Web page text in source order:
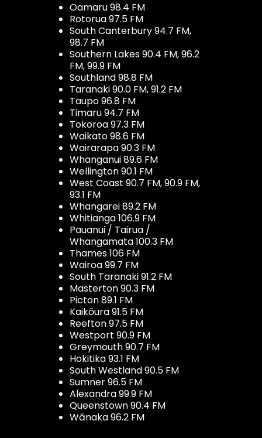
Oamaru 98.4 FM
Rotorua 97.5 FM
South Canterbury 94.7 FM,
98.7 FM
Southern Lakes 90.4 FM, 96.2
FM, 99.9 FM
Southland 98.8 FM
Taranaki 90.0 FM, 91.2 FM
Taupo 96.8 FM
Timaru 94.7 FM
Tokoroa 97.3 FM
Waikato 98.6 FM
Wairarapa 90.3 FM
Whanganui 89.6 FM
Wellington 90.1 FM
West Coast 90.7 FM, 90.9 FM,
93.1 FM
Whangarei 89.2 FM
Whitianga 106.9 FM
Pauanui / Tairua /
Whangamata 100.3 FM
Thames 106 FM
Wairoa 99.7 FM
South Taranaki 91.2 FM
Masterton 90.3 FM
Picton 89.1 FM
Kaikōura 91.5 FM
Reefton 97.5 FM
Westport 90.9 FM
Greymouth 90.7 FM
Hokitika 93.1 FM
South Westland 90.5 FM
Sumner 96.5 FM
Alexandra 99.9 FM
Queenstown 90.4 FM
Wānaka 96.2 FM